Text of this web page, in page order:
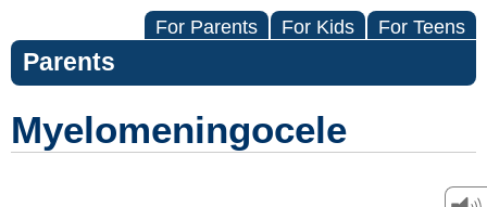
For Parents For Kids For Teens
Parents
Myelomeningocele